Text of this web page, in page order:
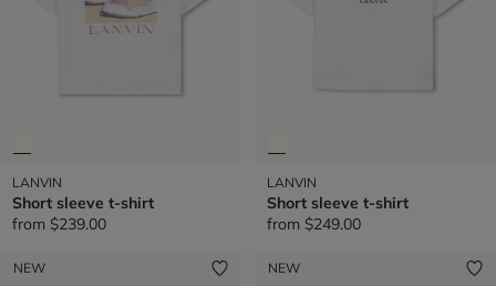
LANVIN
Short sleeve t-shirt
from $239.00
LANVIN
Short sleeve t-shirt
from $249.00
NEW NEW